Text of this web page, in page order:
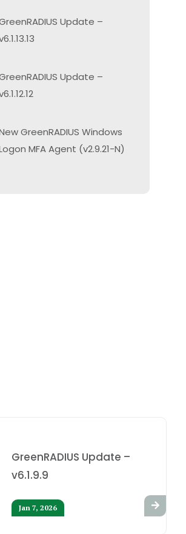
Update –
Update –
GreenRADIUS Windows
MFA Agent (v2.9.21-N)
GreenRADIUS Update –
v6.1.9.9
Jan 7, 2026